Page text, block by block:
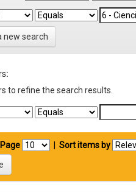
new search
to refine the search results.
Sort items by